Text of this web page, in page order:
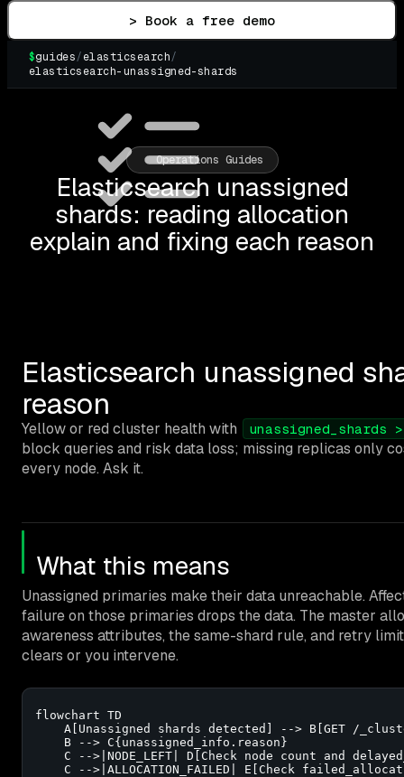
> Book a free demo
$guides/elasticsearch/
elasticsearch-unassigned-shards
Operations Guides
Elasticsearch unassigned
shards: reading allocation
explain and fixing each reason
Elasticsearch unassigned
reason
Yellow or red cluster health with unassigned_shards
block queries and risk data loss; missing replicas only
every node. Ask it.
What this means
Unassigned primaries make their data unreachable.
failure on those primaries drops the data. The master
awareness attributes, the same-shard rule, and retry
clears or you intervene.
flowchart TD
A[Unassigned shards detected] --> B[GET /
    B --> C{unassigned_info.reason}
C -->|NODE_LEFT| D[Check node count and
C -->|ALLOCATION_FAILED| E[Check